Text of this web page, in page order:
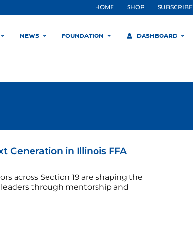
HOME SHOP SUBSCRIBE
NEWS FOUNDATION DASHBOARD
Generation in Illinois FFA
across Section 19 are shaping the
through mentorship and